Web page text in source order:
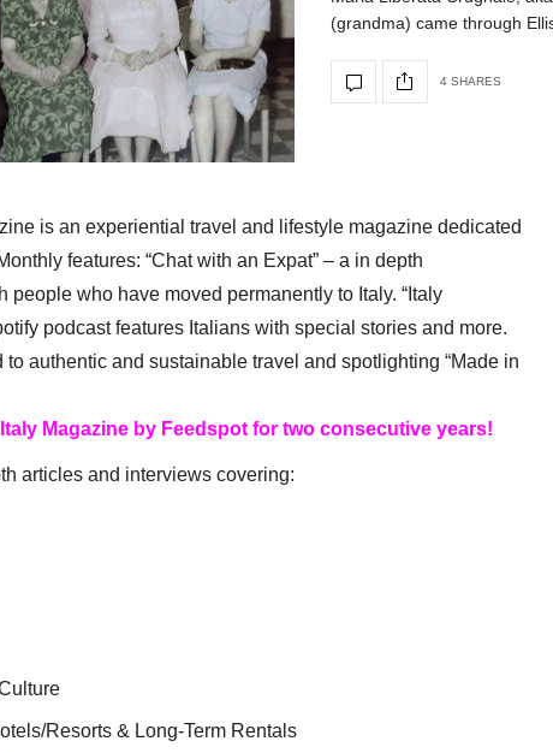
(grandma) came through
4 SHARES
is an experiential travel and lifestyle magazine dedicated
features: “Chat with an Expat” – a in depth
people who have moved permanently to Italy. “Italy
podcast features Italians with special stories and more.
to authentic and sustainable travel and spotlighting “Made in
Magazine by Feedspot for two consecutive years!
articles and interviews covering:
Resorts & Long-Term Rentals